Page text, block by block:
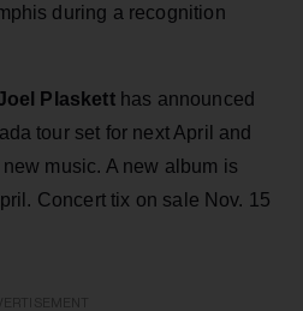
during a recognition
Plasketthas announced
tour set for next April and
music. A new album is
Concert tix on sale Nov. 15